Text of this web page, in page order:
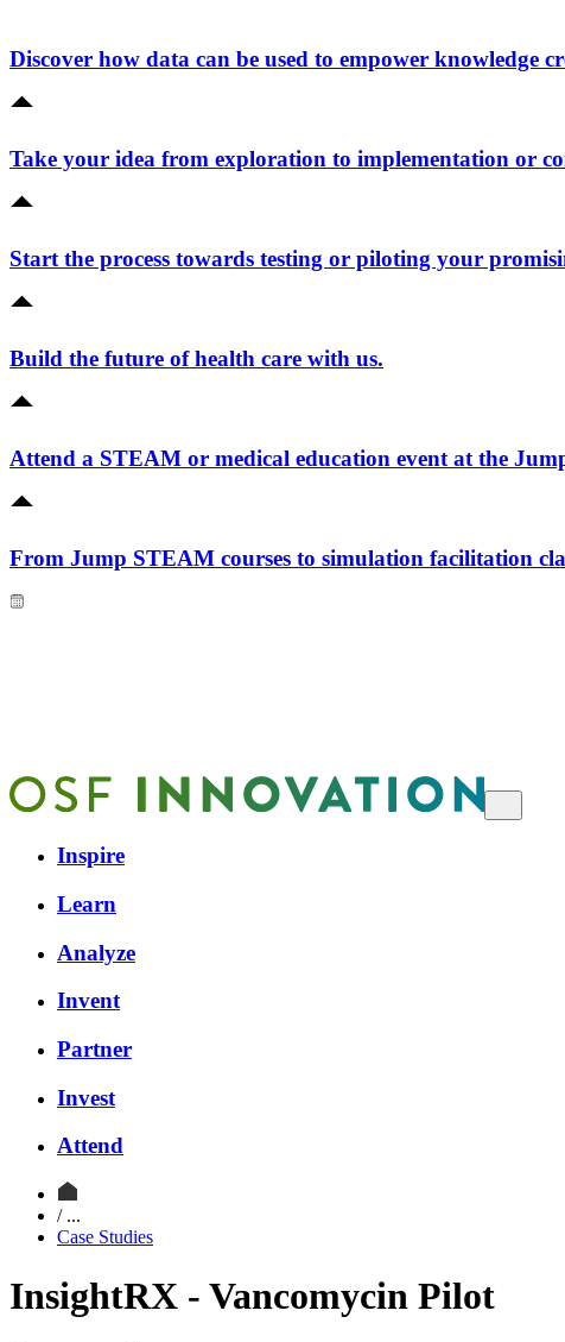
Discover how data can be used to empower knowledge
Take your idea from exploration to implementation or
Start the process towards testing or piloting your
Build the future of health care with us.
Attend a STEAM or medical education event at the
From Jump STEAM courses to simulation facilitation
Inspire
Learn
Analyze
Invent
Partner
Invest
Attend
/ ...
Case Studies
InsightRX - Vancomycin Pilot